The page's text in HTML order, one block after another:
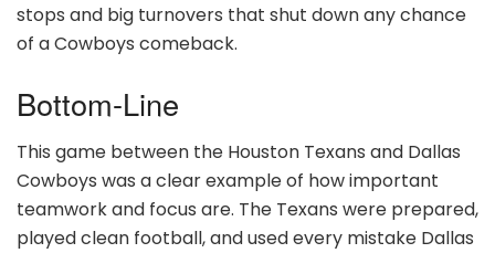
stops and big turnovers that shut down any chance
of a Cowboys comeback.
Bottom-Line
This game between the Houston Texans and Dallas
Cowboys was a clear example of how important
teamwork and focus are. The Texans were prepared,
played clean football, and used every mistake Dallas